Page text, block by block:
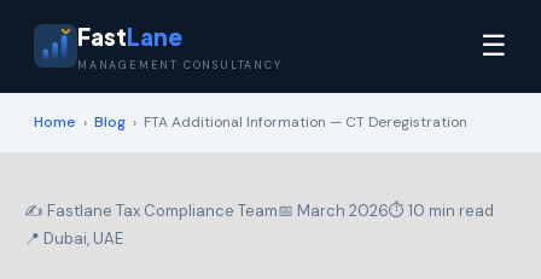
FastLane
MANAGEMENT CONSULTANCY
☰
Home › Blog › FTA Additional Information — CT Deregistration
✍️ Fastlane Tax Compliance Team📅 March 2026⏱ 10 min read
📍 Dubai, UAE